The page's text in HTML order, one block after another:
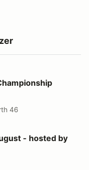
Series 8-15-2026
46
by LAP
- hosted by